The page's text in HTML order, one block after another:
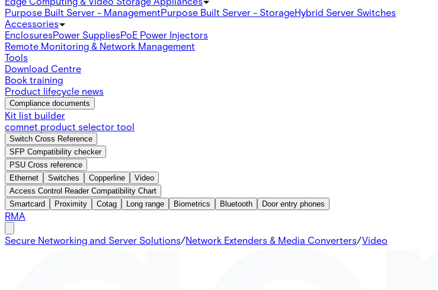
Purpose Built Server - ManagementPurpose Built Server - StorageHybrid Server Switches
Accessories
EnclosuresPower SuppliesPoE Power Injectors
Remote Monitoring & Network Management
Tools
Download Centre
Book training
Product lifecycle news
Compliance documents
Kit list builder
comnet product selector tool
Switch Cross Reference
SFP Compatibility checker
PSU Cross reference
Ethernet
Switches Copperline
Video
Access Control Reader Compatibility Chart
Smartcard
Proximity Cotag Long range Biometrics Bluetooth Door entry phones
RMA
Secure Networking and Server Solutions/Network Extenders & Media Converters/Video